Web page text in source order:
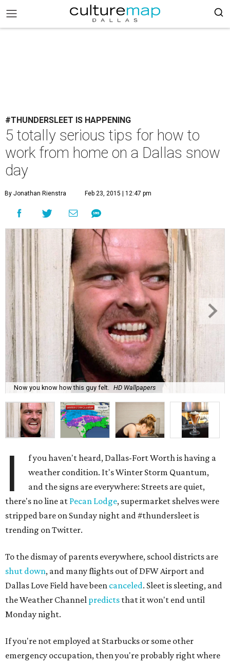
#THUNDERSLEET IS HAPPENING
5 totally serious tips for how to
work from home on a Dallas snow
day
By Jonathan Rienstra Feb 23, 2015 | 12:47 pm
Now you know how this guy felt. HD Wallpapers
I
f you haven't heard, Dallas-Fort Worth is having a
weather condition. It's Winter Storm Quantum,
and the signs are everywhere: Streets are quiet,
there's no line at Pecan Lodge, supermarket shelves were
stripped bare on Sunday night and #thundersleet is
trending on Twitter.
To the dismay of parents everywhere, school districts are
shut down, and many flights out of DFW Airport and
Dallas Love Field have been canceled. Sleet is sleeting, and
the Weather Channel predicts that it won't end until
Monday night.
If you're not employed at Starbucks or some other
emergency occupation, then you're probably right where